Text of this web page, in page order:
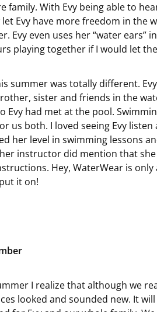
family. With Evy being able to
Evy have more freedom in the
Evy even uses her “water
playing together if I would let
summer was totally different.
sister and friends in the
Evy had met at the pool.
us both. I loved seeing Evy
her level in swimming lessons
instructor did mention that
Hey, WaterWear is
it on!
I realize that although we
looked and sounded new. It